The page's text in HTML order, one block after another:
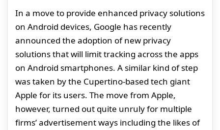
In a move to provide enhanced privacy solutions
on Android devices, Google has recently
announced the adoption of new privacy
solutions that will limit tracking across the apps
on Android smartphones. A similar kind of step
was taken by the Cupertino-based tech giant
Apple for its users. The move from Apple,
however, turned out quite unruly for multiple
firms’ advertisement ways including the likes of